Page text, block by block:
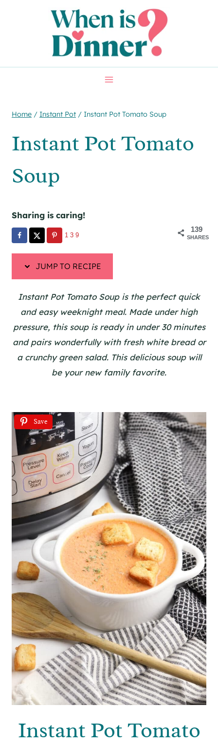
Home / Instant Pot / Instant Pot Tomato Soup
Instant Pot Tomato
Soup
Sharing is caring!
139
SHARES
139
JUMP TO RECIPE
Instant Pot Tomato Soup is the perfect quick
and easy weeknight meal. Made under high
pressure, this soup is ready in under 30 minutes
and pairs wonderfully with fresh white bread or
a crunchy green salad. This delicious soup will
be your new family favorite.
Save
Instant Pot Tomato